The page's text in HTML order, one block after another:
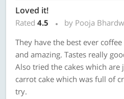
Loved it!
Rated 4.5
by Pooja
They have the best ever
and amazing. Tastes really
Also tried the cakes which
carrot cake which was full of
try.